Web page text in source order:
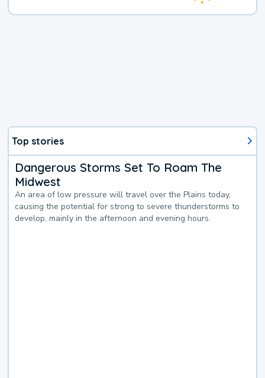
Top stories
Dangerous Storms Set To Roam The
Midwest
An area of low pressure will travel over the Plains today,
causing the potential for strong to severe thunderstorms to
develop, mainly in the afternoon and evening hours.